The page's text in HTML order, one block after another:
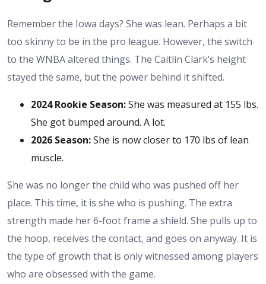
Remember the Iowa days? She was lean. Perhaps a bit
too skinny to be in the pro league. However, the switch
to the WNBA altered things. The Caitlin Clark’s height
stayed the same, but the power behind it shifted.
2024 Rookie Season:She was measured at 155 lbs.
She got bumped around. A lot.
2026 Season:She is now closer to 170 lbs of lean
muscle.
She was no longer the child who was pushed off her
place. This time, it is she who is pushing. The extra
strength made her 6-foot frame a shield. She pulls up to
the hoop, receives the contact, and goes on anyway. It is
the type of growth that is only witnessed among players
who are obsessed with the game.